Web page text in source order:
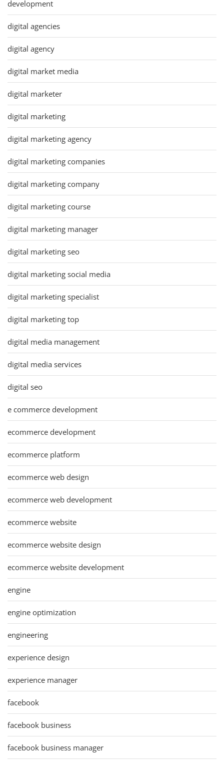
development
digital agencies
digital agency
digital market media
digital marketer
digital marketing
digital marketing agency
digital marketing companies
digital marketing company
digital marketing course
digital marketing manager
digital marketing seo
digital marketing social media
digital marketing specialist
digital marketing top
digital media management
digital media services
digital seo
e commerce development
ecommerce development
ecommerce platform
ecommerce web design
ecommerce web development
ecommerce website
ecommerce website design
ecommerce website development
engine
engine optimization
engineering
experience design
experience manager
facebook
facebook business
facebook business manager